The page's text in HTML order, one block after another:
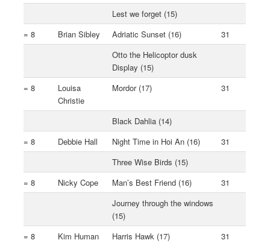
Lest we forget (15)
= 8
Brian Sibley Adriatic Sunset (16)
31
Otto the Helicoptor dusk
Display (15)
= 8
Louisa
Christie
Mordor (17) 31
Black Dahlia (14)
= 8
Debbie Hall Night Time in Hoi An (16)
31
Three Wise Birds (15)
= 8
Nicky Cope Man’s Best Friend (16)
31
Journey through the windows
(15)
= 8
Kim Human Harris Hawk (17)
31